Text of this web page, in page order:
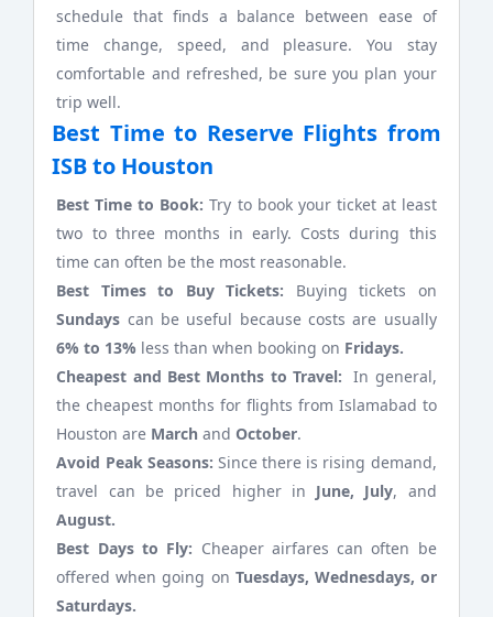
schedule that finds a balance between ease of
time change, speed, and pleasure. You stay
comfortable and refreshed, be sure you plan your
trip well.
Best Time to Reserve Flights from
ISB to Houston
Best Time to Book: Try to book your ticket at least
two to three months in early. Costs during this
time can often be the most reasonable.
Best Times to Buy Tickets: Buying tickets on
Sundays can be useful because costs are usually
6% to 13% less than when booking on Fridays.
Cheapest and Best Months to Travel: In general,
the cheapest months for flights from Islamabad to
Houston are March and October.
Avoid Peak Seasons: Since there is rising demand,
travel can be priced higher in June, July, and
August.
Best Days to Fly: Cheaper airfares can often be
offered when going on Tuesdays, Wednesdays, or
Saturdays.